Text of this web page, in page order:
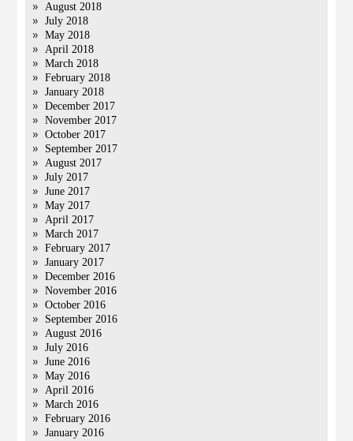
August 2018
July 2018
May 2018
April 2018
March 2018
February 2018
January 2018
December 2017
November 2017
October 2017
September 2017
August 2017
July 2017
June 2017
May 2017
April 2017
March 2017
February 2017
January 2017
December 2016
November 2016
October 2016
September 2016
August 2016
July 2016
June 2016
May 2016
April 2016
March 2016
February 2016
January 2016